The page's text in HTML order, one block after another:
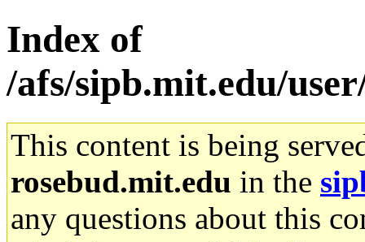
Index of
/afs/sipb.mit.edu/
This content is being
rosebud.mit.edu in the
any questions about this